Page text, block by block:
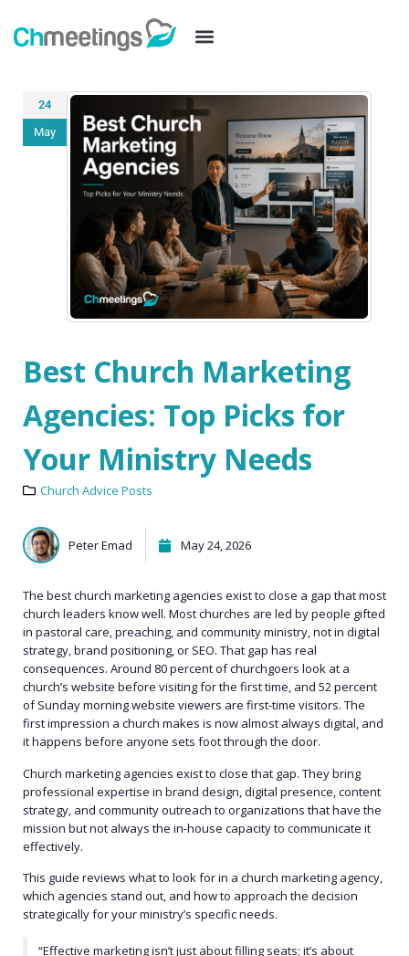
24
May
Best Church Marketing
Agencies: Top Picks for
Your Ministry Needs
Church Advice Posts
Peter Emad May 24, 2026
The best church marketing agencies exist to close a gap that most
church leaders know well. Most churches are led by people gifted
in pastoral care, preaching, and community ministry, not in digital
strategy, brand positioning, or SEO. That gap has real
consequences. Around 80 percent of churchgoers look at a
church’s website before visiting for the first time, and 52 percent
of Sunday morning website viewers are first-time visitors. The
first impression a church makes is now almost always digital, and
it happens before anyone sets foot through the door.
Church marketing agencies exist to close that gap. They bring
professional expertise in brand design, digital presence, content
strategy, and community outreach to organizations that have the
mission but not always the in-house capacity to communicate it
effectively.
This guide reviews what to look for in a church marketing agency,
which agencies stand out, and how to approach the decision
strategically for your ministry’s specific needs.
“Effective marketing isn’t just about filling seats; it’s about